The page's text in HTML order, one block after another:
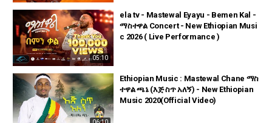
05:10
ela tv - Mastewal Eyayu - Bemen Kal -
ማስተዋል Concert - New Ethiopian Musi
c 2026 ( Live Performance )
Ethiopian Music : Mastewal Chane ማስ
ተዋል ጫኔ (እጅ ስጥ አለኝ) - New Ethiopian
Music 2020(Official Video)